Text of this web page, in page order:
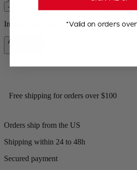
–
In stock and ready for delivery.
Add to Cart
Free shipping for orders over $100
Orders ship from the US
Shipping within 24 to 48h
Secured payment
*Valid on orders